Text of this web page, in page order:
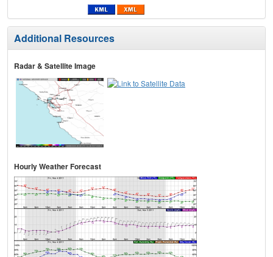
Additional Resources
Radar & Satellite Image
Hourly Weather Forecast